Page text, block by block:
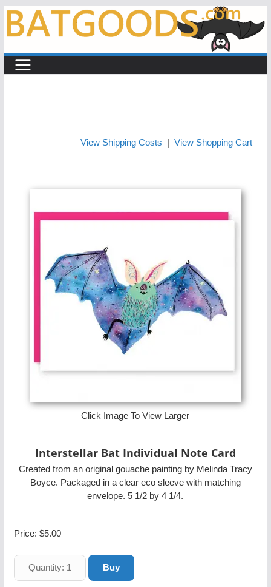
Skip
content
View Shipping Costs View Shopping Cart
Click Image To View Larger
Interstellar Bat Individual Note Card
Created from an original gouache painting by Melinda Tracy
Boyce. Packaged in a clear eco sleeve with matching
envelope. 5 1/2 by 4 1/4.
Price: $5.00